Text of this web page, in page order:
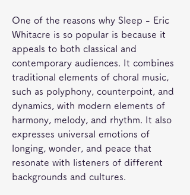
One of the reasons why Sleep - Eric
Whitacre is so popular is because it
appeals to both classical and
contemporary audiences. It combines
traditional elements of choral music,
such as polyphony, counterpoint, and
dynamics, with modern elements of
harmony, melody, and rhythm. It also
expresses universal emotions of
longing, wonder, and peace that
resonate with listeners of different
backgrounds and cultures.